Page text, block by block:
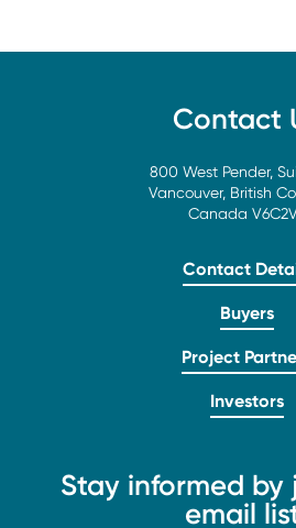
Contact
800 West Pender,
Vancouver, British
Canada
Contact
Buyers
Project
Investors
Stay informed by
email